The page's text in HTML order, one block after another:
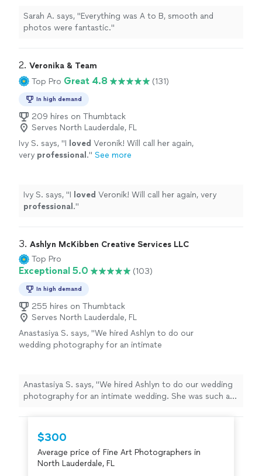
Sarah A. says, "Everything was A to B, smooth and
photos were fantastic."
2. Veronika & Team
Top Pro Great 4.8 (131)
In high demand
209 hires on Thumbtack
Serves North Lauderdale, FL
Ivy S. says, "I loved Veronik! Will call her again,
very professional ." See more
Ivy S. says, "I loved Veronik! Will call her again, very
professional ."
3. Ashlyn McKibben Creative Services LLC
Top Pro
Exceptional 5.0 (103)
In high demand
255 hires on Thumbtack
Serves North Lauderdale, FL
Anastasiya S. says, "We hired Ashlyn to do our
wedding photography for an intimate
understood my vision completely and she was
able to take great shots despite weather
challenges we had that day. You can see how
much love and passion she has for what she
future for other life events 😊"
Anastasiya S. says, "We hired Ashlyn to do our wedding
photography for an intimate wedding. She was such a
to take great shots despite weather challenges we had
that day. You can see how much love and passion she
has for what she does! We would definitely hire her in
the future for other life events 😊"
$300
Average price of Fine Art Photographers in
North Lauderdale, FL